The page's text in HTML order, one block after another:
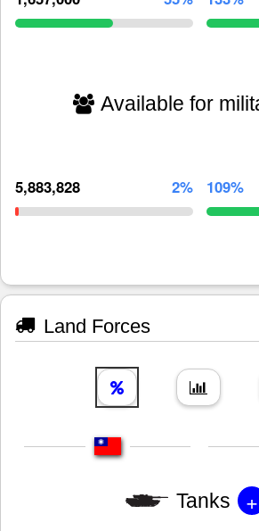
Available for
5,883,828 2% 109%
Land Forces
Tanks +